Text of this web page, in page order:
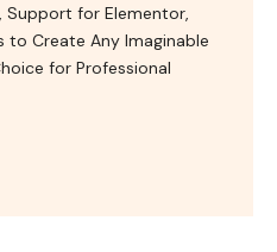
Support for Elementor,
to Create Any Imaginable
for Professional